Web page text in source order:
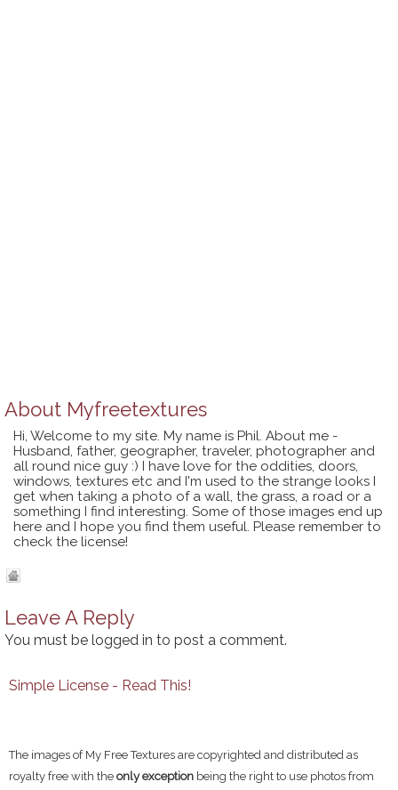
About Myfreetextures
Hi, Welcome to my site. My name is Phil. About me -
Husband, father, geographer, traveler, photographer and
all round nice guy :) I have love for the oddities, doors,
windows, textures etc and I'm used to the strange looks I
get when taking a photo of a wall, the grass, a road or a
something I find interesting. Some of those images end up
here and I hope you find them useful. Please remember to
check the license!
Leave A Reply
You must be logged in to post a comment.
Simple License - Read This!
The images of My Free Textures are copyrighted and distributed as
royalty free with the only exception being the right to use photos from